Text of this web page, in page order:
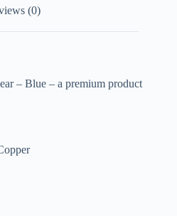
(0)
– Blue – a premium product